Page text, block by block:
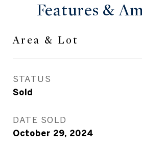
Features &
Area & Lot
STATUS
Sold
DATE SOLD
October 29, 2024